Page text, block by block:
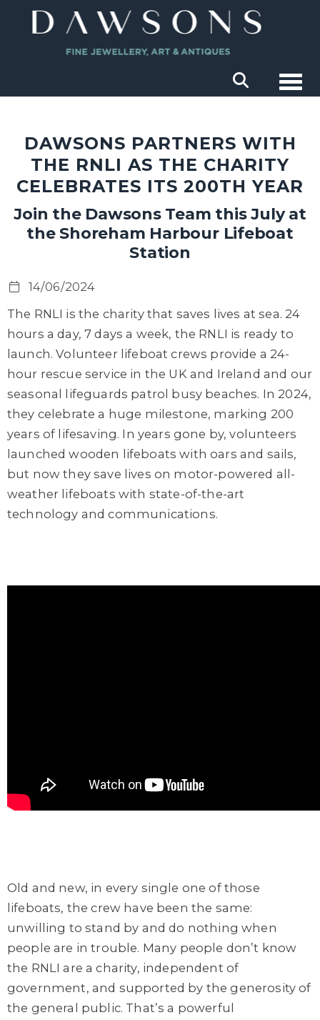
DAWSONS PARTNERS WITH
THE RNLI AS THE CHARITY
CELEBRATES ITS 200TH YEAR
Join the Dawsons Team this July at
the Shoreham Harbour Lifeboat
Station
14/06/2024
The RNLI is the charity that saves lives at sea. 24
hours a day, 7 days a week, the RNLI is ready to
launch. Volunteer lifeboat crews provide a 24-
hour rescue service in the UK and Ireland and our
seasonal lifeguards patrol busy beaches. In 2024,
they celebrate a huge milestone, marking 200
years of lifesaving. In years gone by, volunteers
launched wooden lifeboats with oars and sails,
but now they save lives on motor-powered all-
weather lifeboats with state-of-the-art
technology and communications.
Old and new, in every single one of those
lifeboats, the crew have been the same:
unwilling to stand by and do nothing when
people are in trouble. Many people don’t know
the RNLI are a charity, independent of
government, and supported by the generosity of
the general public. That’s a powerful